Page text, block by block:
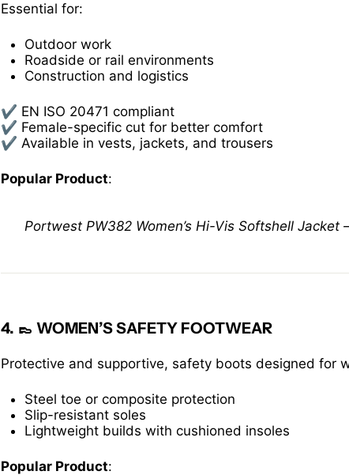
Essential for:
Outdoor work
Roadside or rail environments
Construction and logistics
✔️ EN ISO 20471 compliant
✔️ Female-specific cut for better comfort
✔️ Available in vests, jackets, and trousers
Popular Product:
Portwest PW382 Women’s Hi-Vis Softshell
4. 👞 WOMEN’S SAFETY FOOTWEAR
Protective and supportive, safety boots designed for
Steel toe or composite protection
Slip-resistant soles
Lightweight builds with cushioned insoles
Popular Product: